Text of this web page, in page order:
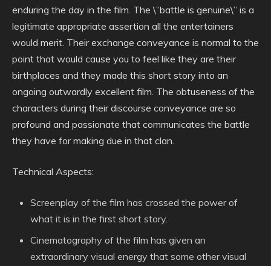
enduring the day in the film. The \”battle is genuine\” is a
legitimate appropriate assertion all the entertainers
would merit. Their exchange conveyance is normal to the
point that would cause you to feel like they are their
birthplaces and they made this short story into an
ongoing outwardly excellent film. The obtuseness of the
characters during their discourse conveyance are so
profound and passionate that communicates the battle
they have for making due in that clan.
Technical Aspects:
Screenplay of the film has crossed the power of
what it is in the first short story.
Cinematography of the film has given an
extraordinary visual energy that some other visual